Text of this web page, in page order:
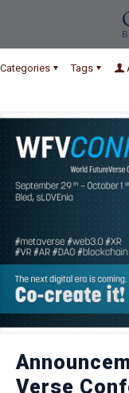
Categories Tags
Verse